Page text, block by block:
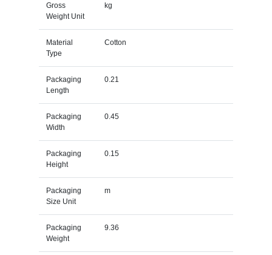
Gross
Weight Unit
kg
Material
Type
Cotton
Packaging
Length
0.21
Packaging
Width
0.45
Packaging
Height
0.15
Packaging
Size Unit
m
Packaging
Weight
9.36